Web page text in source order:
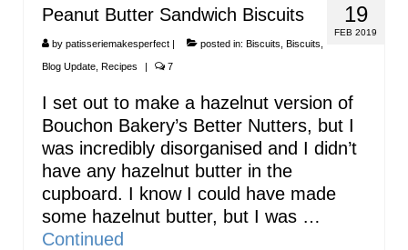
19
FEB 2019
Peanut Butter Sandwich Biscuits
by patisseriemakesperfect | posted in: Biscuits Biscuits
Blog Update Recipes | 7
I set out to make a hazelnut version of
Bouchon Bakery’s Better Nutters, but I
was incredibly disorganised and I didn’t
have any hazelnut butter in the
cupboard. I know I could have made
some hazelnut butter, but I was …
Continued